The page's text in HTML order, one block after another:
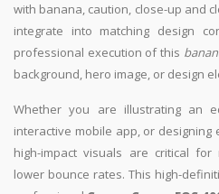
with banana, caution, close-up and
integrate into matching design
professional execution of this
background, hero image, or design
Whether you are illustrating an
interactive mobile app, or designing
high-impact visuals are critical
lower bounce rates. This high-